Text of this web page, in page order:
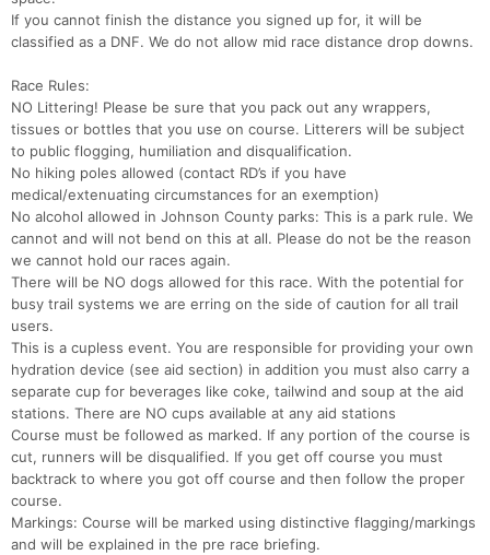
If you cannot finish the distance you signed up for, it will be
classified as a DNF. We do not allow mid race distance drop downs.
Race Rules:
NO Littering! Please be sure that you pack out any wrappers,
tissues or bottles that you use on course. Litterers will be subject
to public flogging, humiliation and disqualification.
No hiking poles allowed (contact RD’s if you have
medical/extenuating circumstances for an exemption)
No alcohol allowed in Johnson County parks: This is a park rule. We
cannot and will not bend on this at all. Please do not be the reason
we cannot hold our races again.
There will be NO dogs allowed for this race. With the potential for
busy trail systems we are erring on the side of caution for all trail
users.
This is a cupless event. You are responsible for providing your own
hydration device (see aid section) in addition you must also carry a
separate cup for beverages like coke, tailwind and soup at the aid
stations. There are NO cups available at any aid stations
Course must be followed as marked. If any portion of the course is
cut, runners will be disqualified. If you get off course you must
backtrack to where you got off course and then follow the proper
course.
Markings: Course will be marked using distinctive flagging/markings
and will be explained in the pre race briefing.